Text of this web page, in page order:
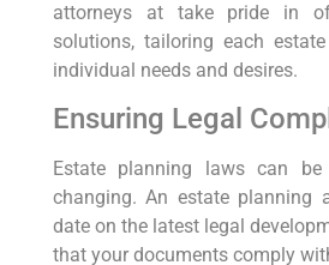
attorneys at take pride in
solutions, tailoring each
individual needs and desires.
Ensuring Legal
Estate planning laws can
changing. An estate planning
date on the latest legal
that your documents comply